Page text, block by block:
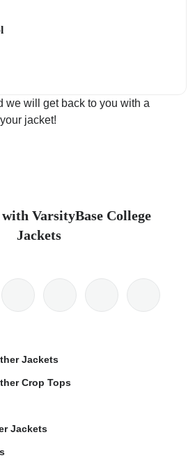
we will get back to you with a
jacket!
VarsityBase College
Jackets
Jackets
Crop Tops
Jackets